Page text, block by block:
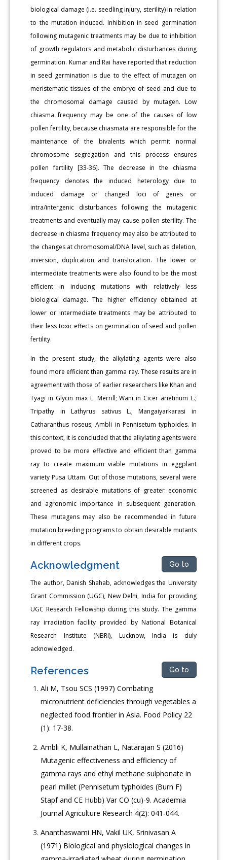
biological damage (i.e. seedling injury, sterility) in relation
to the mutation induced. Inhibition in seed germination
following mutagenic treatments may be due to inhibition
of growth regulators and metabolic disturbances during
germination. Kumar and Rai have reported that reduction
in seed germination is due to the effect of mutagen on
meristematic tissues of the embryo of seed and due to
the chromosomal damage caused by mutagen. Low
chiasma frequency may be one of the causes of low
pollen fertility, because chiasmata are responsible for the
maintenance of the bivalents which permit normal
chromosome segregation and this process ensures
pollen fertility [33-36]. The decrease in the chiasma
frequency denotes the induced heterology due to
induced damage or changed loci of genes or
intra/intergenic disturbances following the mutagenic
treatments and eventually may cause pollen sterility. The
decrease in chiasma frequency may also be attributed to
the changes at chromosomal/DNA level, such as deletion,
inversion, duplication and translocation. The lower or
intermediate treatments were also found to be the most
efficient in inducing mutations with relatively less
biological damage. The higher efficiency obtained at
lower or intermediate treatments may be attributed to
their less toxic effects on germination of seed and pollen
fertility.
In the present study, the alkylating agents were also
found more efficient than gamma ray. These results are in
agreement with those of earlier researchers like Khan and
Tyagi in Glycin max L. Merrill; Wani in Cicer arietinum L.;
Tripathy in Lathyrus sativus L.; Mangaiyarkarasi in
Catharanthus roseus; Ambli in Pennisetum typhoides. In
this context, it is concluded that the alkylating agents were
proved to be more effective and efficient than gamma
ray to create maximum viable mutations in eggplant
variety Pusa Uttam. Out of those mutations, several were
screened as desirable mutations of greater economic
and agronomic importance in subsequent generation.
These mutagens may also be recommended in future
mutation breeding programs to obtain desirable mutants
in different crops.
Acknowledgment Go to
The author, Danish Shahab, acknowledges the University
Grant Commission (UGC), New Delhi, India for providing
UGC Research Fellowship during this study. The gamma
ray irradiation facility provided by National Botanical
Research Institute (NBRI), Lucknow, India is duly
acknowledged.
References Go to
Ali M, Tsou SCS (1997) Combating
micronutrient deficiencies through vegetables a
neglected food frontier in Asia. Food Policy 22
(1): 17-38.
Ambli K, Mullainathan L, Natarajan S (2016)
Mutagenic effectiveness and efficiency of
gamma rays and ethyl methane sulphonate in
pearl millet (Pennisetum typhoides (Burn F)
Stapf and CE Hubb) Var CO (cu)-9. Academia
Journal Agriculture Research 4(2): 041-044.
Ananthaswami HN, Vakil UK, Srinivasan A
(1971) Biological and physiological changes in